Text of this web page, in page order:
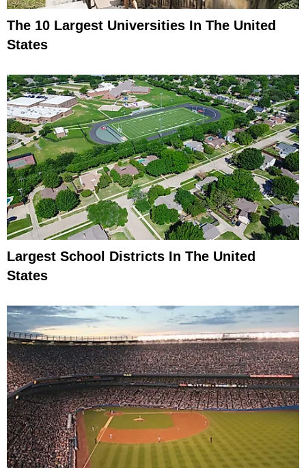
The 10 Largest Universities In The United
States
Largest School Districts In The United
States